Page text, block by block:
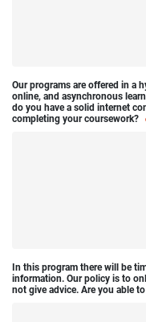
Our programs are offered in a
online, and asynchronous
do you have a solid internet
completing your coursework?
In this program there will be
information. Our policy is to
not give advice. Are you able